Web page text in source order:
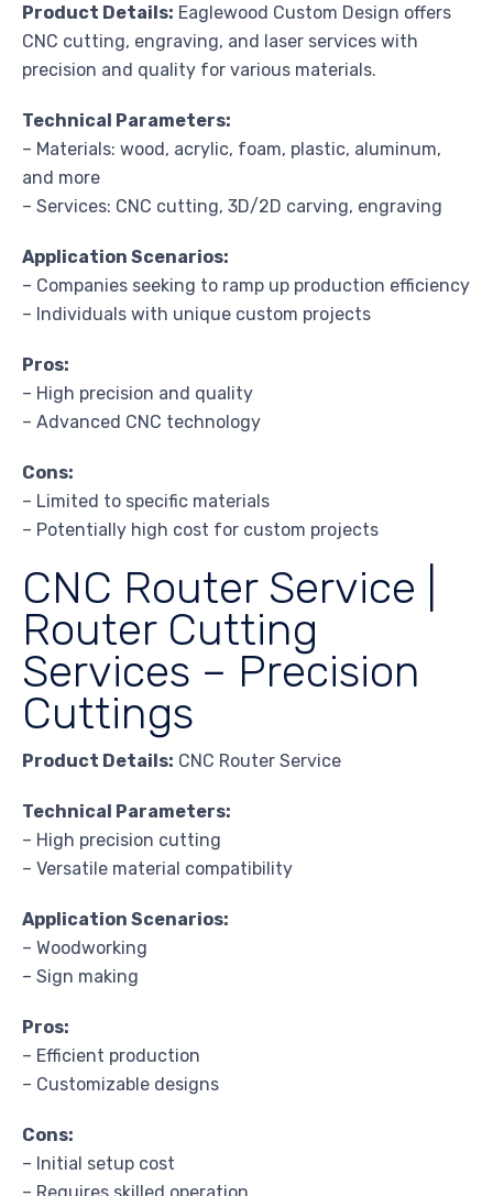
Product Details: Eaglewood Custom Design offers
CNC cutting, engraving, and laser services with
precision and quality for various materials.
Technical Parameters:
– Materials: wood, acrylic, foam, plastic, aluminum,
and more
– Services: CNC cutting, 3D/2D carving, engraving
Application Scenarios:
– Companies seeking to ramp up production efficiency
– Individuals with unique custom projects
Pros:
– High precision and quality
– Advanced CNC technology
Cons:
– Limited to specific materials
– Potentially high cost for custom projects
CNC Router Service |
Router Cutting
Services – Precision
Cuttings
Product Details: CNC Router Service
Technical Parameters:
– High precision cutting
– Versatile material compatibility
Application Scenarios:
– Woodworking
– Sign making
Pros:
– Efficient production
– Customizable designs
Cons:
– Initial setup cost